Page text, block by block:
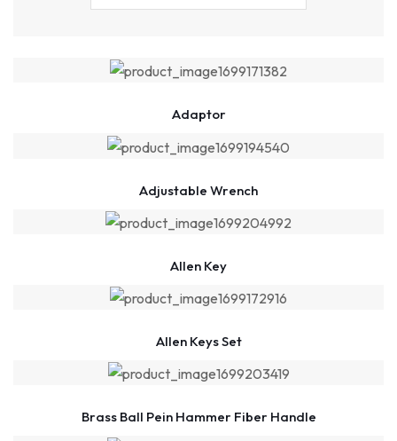
Adaptor
Adjustable Wrench
Allen Key
Allen Keys Set
Brass Ball Pein Hammer Fiber Handle